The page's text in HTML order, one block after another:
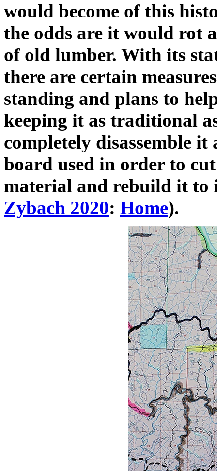
would become of this
the odds are it would rot
of old lumber. With its
there are certain
standing and plans to
keeping it as traditional
completely disassemble it
board used in order to
material and rebuild it to
Zybach 2020: Home).